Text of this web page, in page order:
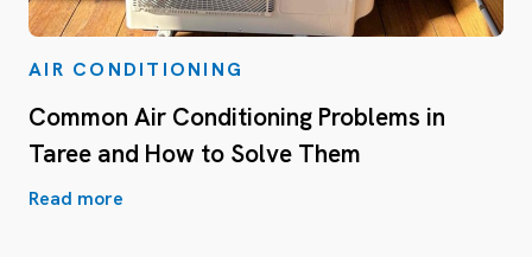
AIR CONDITIONING
Common Air Conditioning Problems in
Taree and How to Solve Them
Read more